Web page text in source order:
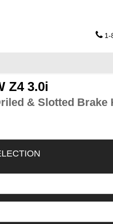
1-
Z4 3.0i
& Slotted Brake